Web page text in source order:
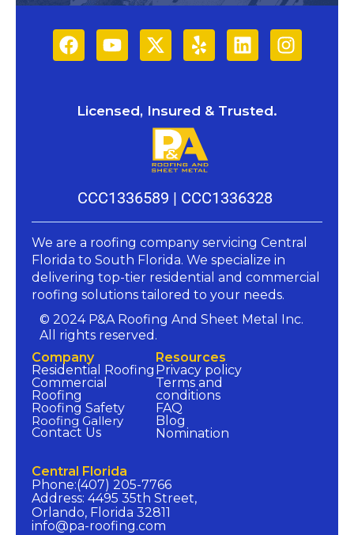
Licensed, Insured & Trusted.
CCC1336589 | CCC1336328
We are a roofing company servicing Central
Florida to South Florida. We specialize in
delivering top-tier residential and commercial
roofing solutions tailored to your needs.​
© 2024 P&A Roofing And Sheet Metal Inc.
All rights reserved.
Company​
Residential Roofing
Commercial
Roofing
Roofing Safety
Roofing Gallery
Contact Us
Resources​
Privacy policy​
Terms and
conditions​
FAQ​
Blog
Nomination​
Central Florida​
Phone:(407) 205-7766
Address: 4495 35th Street,
Orlando, Florida 32811
info@pa-roofing.com​